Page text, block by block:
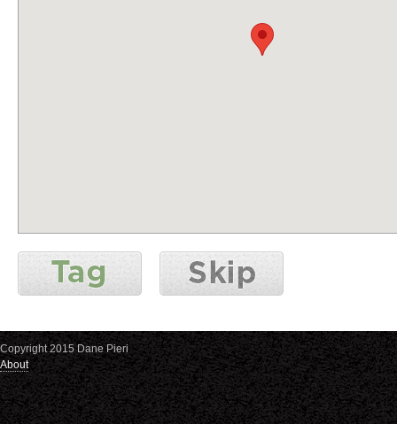
Copyright 2015 Dane Pieri
About